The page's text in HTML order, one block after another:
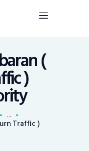
(
)
...
Traffic )